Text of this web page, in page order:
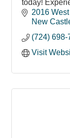
today!
Schedule
2016
New
(724) 698-
Visit